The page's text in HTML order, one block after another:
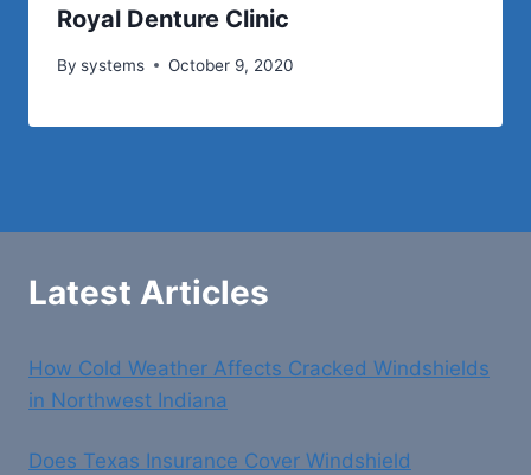
Royal Denture Clinic
By systems October 9, 2020
Latest Articles
How Cold Weather Affects Cracked Windshields
in Northwest Indiana
Does Texas Insurance Cover Windshield